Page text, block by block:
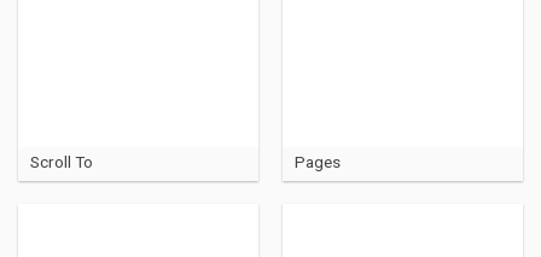
Scroll To Pages